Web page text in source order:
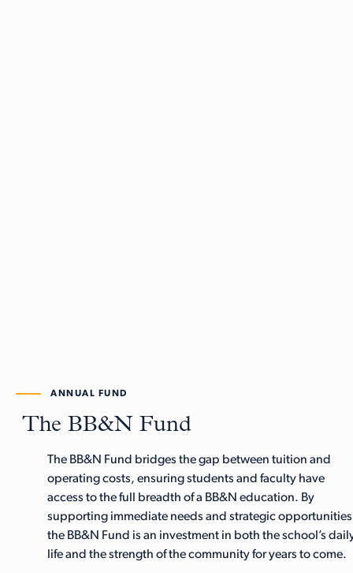
ANNUAL FUND
The BB&N Fund
The BB&N Fund bridges the gap between tuition and
operating costs, ensuring students and faculty have
access to the full breadth of a BB&N education. By
supporting immediate needs and strategic
the BB&N Fund is an investment in both the school’s
life and the strength of the community for years to come.